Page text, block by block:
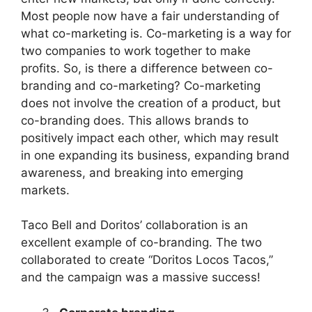
Most people now have a fair understanding of
what co-marketing is. Co-marketing is a way for
two companies to work together to make
profits. So, is there a difference between co-
branding and co-marketing? Co-marketing
does not involve the creation of a product, but
co-branding does. This allows brands to
positively impact each other, which may result
in one expanding its business, expanding brand
awareness, and breaking into emerging
markets.
Taco Bell and Doritos’ collaboration is an
excellent example of co-branding. The two
collaborated to create “Doritos Locos Tacos,”
and the campaign was a massive success!